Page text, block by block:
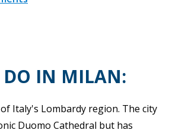
IN MILAN:
Italy's Lombardy region. The city
Duomo Cathedral but has